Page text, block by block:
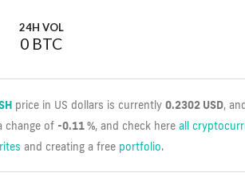
24H VOL
0 BTC
price in US dollars is currently 0.2302 USD,
change of -0.11 %, and check here all
and creating a free portfolio.